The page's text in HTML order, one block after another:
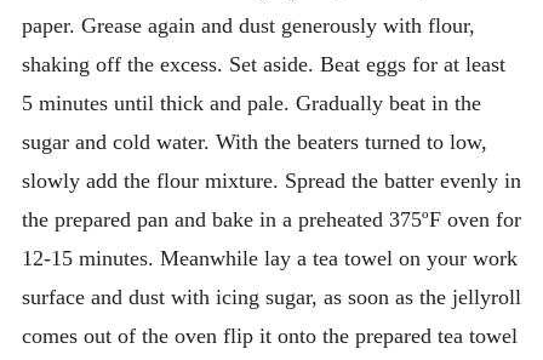
paper. Grease again and dust generously with flour,
shaking off the excess. Set aside. Beat eggs for at least
5 minutes until thick and pale. Gradually beat in the
sugar and cold water. With the beaters turned to low,
slowly add the flour mixture. Spread the batter evenly in
the prepared pan and bake in a preheated 375ºF oven for
12-15 minutes. Meanwhile lay a tea towel on your work
surface and dust with icing sugar, as soon as the jellyroll
comes out of the oven flip it onto the prepared tea towel